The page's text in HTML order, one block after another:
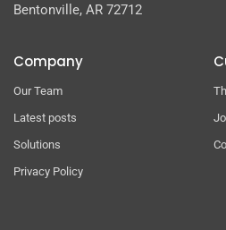
Bentonville, AR 72712
Company
Our Team
Latest posts
Solutions
Privacy Policy